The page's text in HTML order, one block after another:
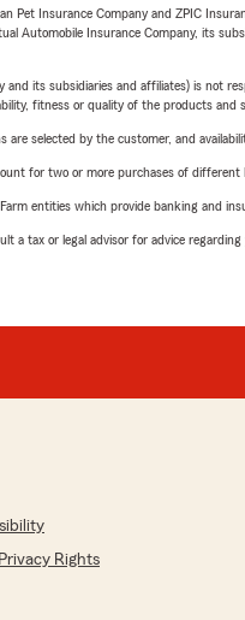
Insurance Company and ZPIC
Automobile Insurance Company, its
its subsidiaries and affiliates) is not
fitness or quality of the products and
selected by the customer, and
for two or more purchases of
entities which provide banking and
a tax or legal advisor for advice
Rights